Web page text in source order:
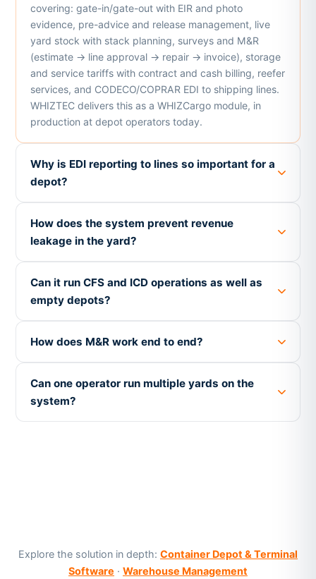
covering: gate-in/gate-out with EIR and photo
evidence, pre-advice and release management, live
yard stock with stack planning, surveys and M&R
(estimate → line approval → repair → invoice), storage
and service tariffs with contract and cash billing, reefer
services, and CODECO/COPRAR EDI to shipping lines.
WHIZTEC delivers this as a WHIZCargo module, in
production at depot operators today.
Why is EDI reporting to lines so important for a
depot?
How does the system prevent revenue
leakage in the yard?
Can it run CFS and ICD operations as well as
empty depots?
How does M&R work end to end?
Can one operator run multiple yards on the
system?
Explore the solution in depth: Container Depot & Terminal
Software · Warehouse Management